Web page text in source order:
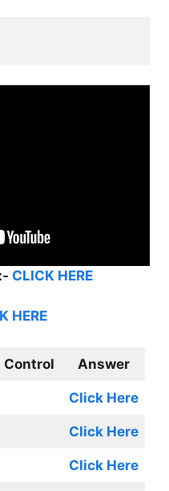
CLICK HERE
HERE
Control Answer
Click Here
Click Here
Click Here